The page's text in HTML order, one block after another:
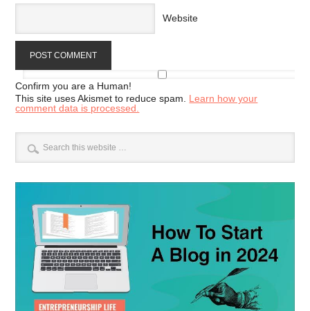
Website
Confirm you are a Human!
This site uses Akismet to reduce spam. Learn how your
comment data is processed.